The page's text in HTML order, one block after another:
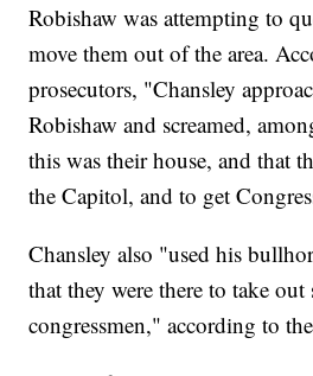
Robishaw was attempting to
move them out of the area.
prosecutors, "Chansley
Robishaw and screamed,
this was their house, and that
the Capitol, and to get
Chansley also "used his
that they were there to take out
congressmen," according to